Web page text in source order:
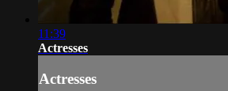
11:39
Actresses
Actresses